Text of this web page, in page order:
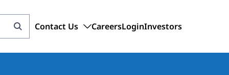
Contact Us CareersLoginInvestors